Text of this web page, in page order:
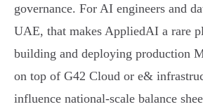
governance. For AI engineers and
UAE, that makes AppliedAI a rare
building and deploying production
on top of G42 Cloud or e&
influence national-scale balance